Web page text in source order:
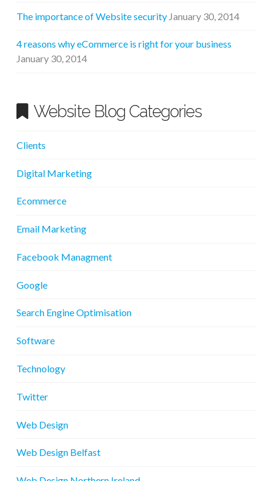
The importance of Website security January 30, 2014
4 reasons why eCommerce is right for your business
January 30, 2014
Website Blog Categories
Clients
Digital Marketing
Ecommerce
Email Marketing
Facebook Managment
Google
Search Engine Optimisation
Software
Technology
Twitter
Web Design
Web Design Belfast